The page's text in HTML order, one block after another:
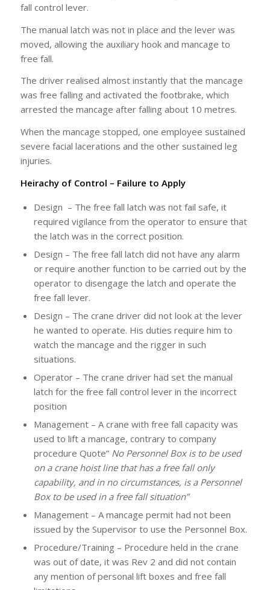
fall control lever.
The manual latch was not in place and the lever was
moved, allowing the auxiliary hook and mancage to
free fall.
The driver realised almost instantly that the mancage
was free falling and activated the footbrake, which
arrested the mancage after falling about 10 metres.
When the mancage stopped, one employee sustained
severe facial lacerations and the other sustained leg
injuries.
Heirachy of Control – Failure to Apply
Design – The free fall latch was not fail safe, it
required vigilance from the operator to ensure that
the latch was in the correct position.
Design – The free fall latch did not have any alarm
or require another function to be carried out by the
operator to disengage the latch and operate the
free fall lever.
Design – The crane driver did not look at the lever
he wanted to operate. His duties require him to
watch the mancage and the rigger in such
situations.
Operator – The crane driver had set the manual
latch for the free fall control lever in the incorrect
position
Management – A crane with free fall capacity was
used to lift a mancage, contrary to company
procedure Quote” No Personnel Box is to be used
on a crane hoist line that has a free fall only
capability, and in no circumstances, is a Personnel
Box to be used in a free fall situation”
Management – A mancage permit had not been
issued by the Supervisor to use the Personnel Box.
Procedure/Training – Procedure held in the crane
was out of date, it was Rev 2 and did not contain
any mention of personal lift boxes and free fall